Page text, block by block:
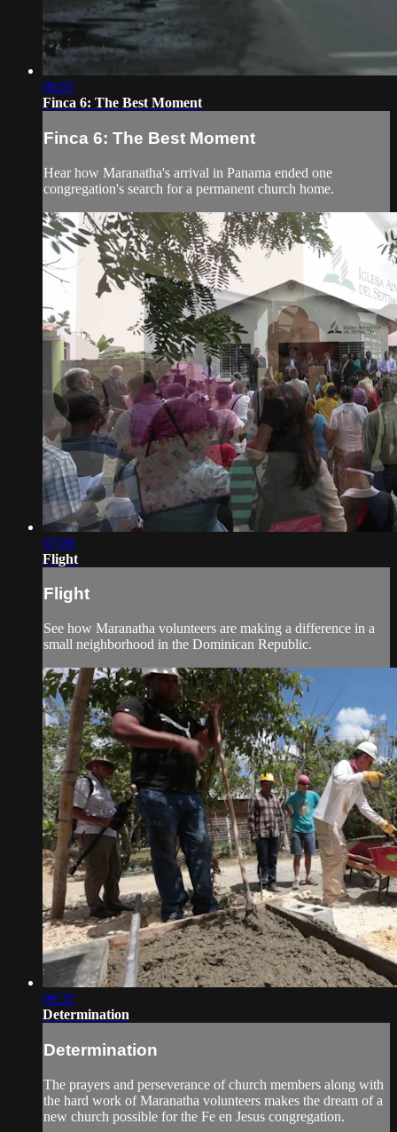
06:05
Finca 6: The Best Moment
Finca 6: The Best Moment
Hear how Maranatha's arrival in Panama ended one
congregation's search for a permanent church home.
07:09
Flight
Flight
See how Maranatha volunteers are making a difference in a
small neighborhood in the Dominican Republic.
06:32
Determination
Determination
The prayers and perseverance of church members along with
the hard work of Maranatha volunteers makes the dream of a
new church possible for the Fe en Jesus congregation.